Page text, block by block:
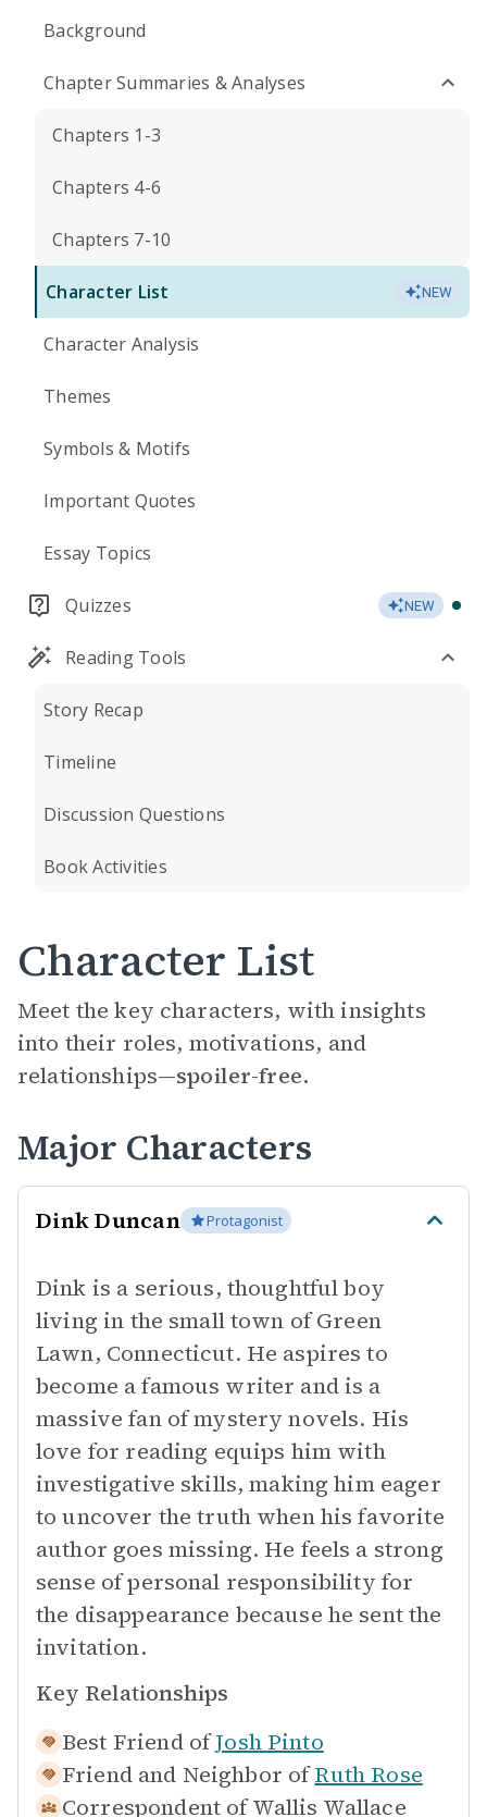
Background
Chapter Summaries & Analyses
Chapters 1-3
Chapters 4-6
Chapters 7-10
Character List NEW
Character Analysis
Themes
Symbols & Motifs
Important Quotes
Essay Topics
Quizzes NEW
Reading Tools
Story Recap
Timeline
Discussion Questions
Book Activities
Character List
Meet the key characters, with insights
into their roles, motivations, and
relationships—spoiler-free.
Major Characters
Dink Duncan Protagonist
Dink is a serious, thoughtful boy
living in the small town of Green
Lawn, Connecticut. He aspires to
become a famous writer and is a
massive fan of mystery novels. His
love for reading equips him with
investigative skills, making him eager
to uncover the truth when his favorite
author goes missing. He feels a strong
sense of personal responsibility for
the disappearance because he sent the
invitation.
Key Relationships
Best Friend ofJosh Pinto
Friend and Neighbor of Ruth Rose
Correspondent ofWallis Wallace